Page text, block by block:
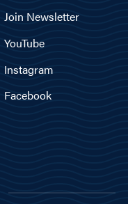
Join Newsletter
YouTube
Instagram
Facebook